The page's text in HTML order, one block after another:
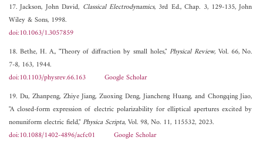
17. Jackson, John David, Classical Electrodynamics, 3rd Ed., Chap. 3, 129-135, John
Wiley & Sons, 1998.
doi:10.1063/1.3057859
18. Bethe, H. A., "Theory of diffraction by small holes," Physical Review, Vol. 66, No.
7-8, 163, 1944.
doi:10.1103/physrev.66.163
Google Scholar
19. Du, Zhanpeng, Zhiye Jiang, Zuoxing Deng, Jiancheng Huang, and Chongqing Jiao,
"A closed-form expression of electric polarizability for elliptical apertures excited by
nonuniform electric field,"Physica Scripta, Vol. 98, No. 11, 115532, 2023.
doi:10.1088/1402-4896/acfc01
Google Scholar